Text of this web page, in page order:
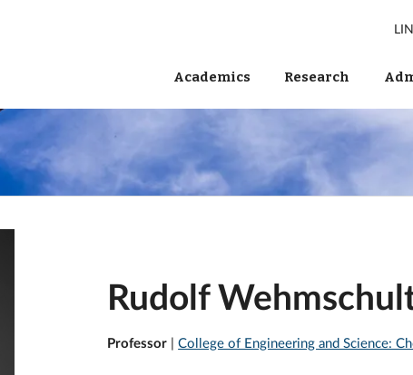
Academics Research
Rudolf
Professor |College of Engineering and Science: